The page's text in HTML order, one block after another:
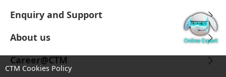
Enquiry and Support
About us
Career@CTM
CTM Cookies Policy